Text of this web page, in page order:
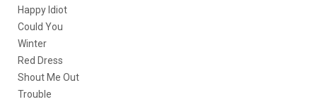
Happy Idiot
Could You
Winter
Red Dress
Shout Me Out
Trouble